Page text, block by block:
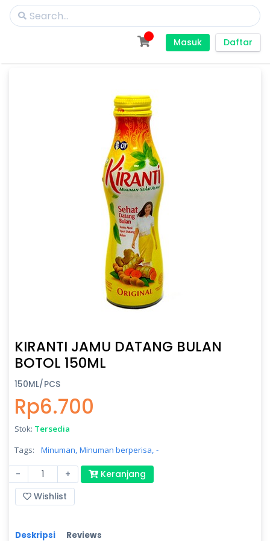
Masuk Daftar
KIRANTI JAMU DATANG BULAN
BOTOL 150ML
150ML/PCS
Rp6.700
Stok: Tersedia
Tags:
Minuman, Minuman berperisa, -
- +
Keranjang
Wishlist
Deskripsi Reviews